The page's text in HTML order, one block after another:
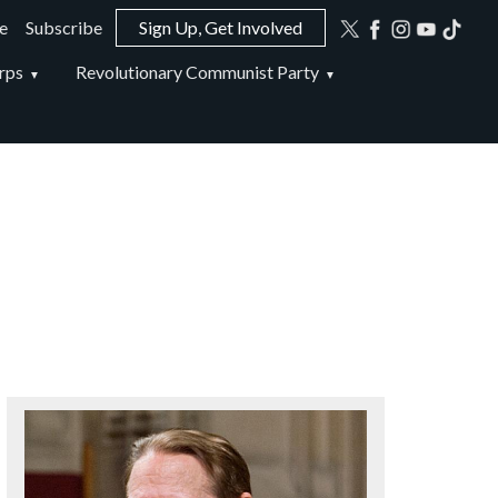
Subscribe Sign Up, Get Involved
Revolutionary Communist Party